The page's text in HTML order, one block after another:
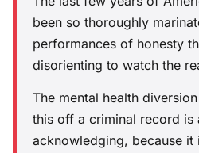
been so thoroughly
performances of honesty
disorienting to watch the
The mental health
this off a criminal record is
acknowledging, because it